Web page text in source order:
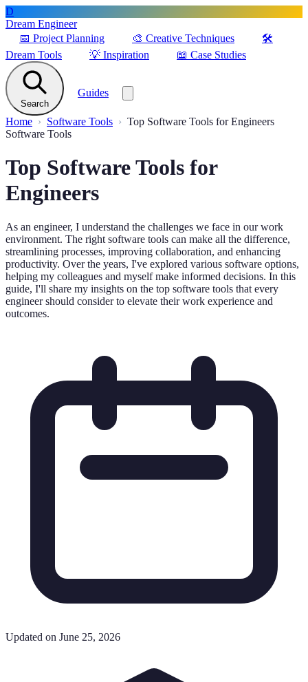
D
Dream Engineer
📅 Project Planning 🎨 Creative Techniques
🛠️
Dream Tools
💡 Inspiration 📖 Case Studies
Search
Guides
Home Software Tools
Top Software Tools for Engineers
Software Tools
Top Software Tools for
Engineers
As an engineer, I understand the challenges we face in our work
environment. The right software tools can make all the difference,
streamlining processes, improving collaboration, and enhancing
productivity. Over the years, I've explored various software options,
helping my colleagues and myself make informed decisions. In this
guide, I'll share my insights on the top software tools that every
engineer should consider to elevate their work experience and
outcomes.
Updated on June 25, 2026